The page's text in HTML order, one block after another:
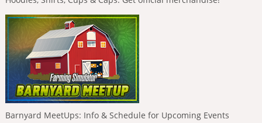
Barnyard MeetUps: Info & Schedule for Upcoming Events